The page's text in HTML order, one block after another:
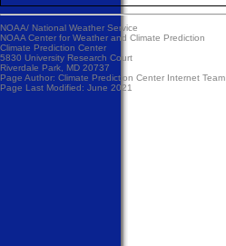
NOAA/ National Weather Service
NOAA Center for Weather and Climate Prediction
Climate Prediction Center
5830 University Research Court
Riverdale Park, MD 20737
Page Author: Climate Prediction Center Internet Team
Page Last Modified: June 2021